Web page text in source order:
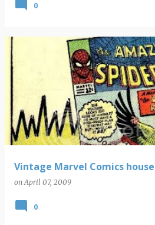
0
Vintage Marvel Comics
onApril 07, 2009
0